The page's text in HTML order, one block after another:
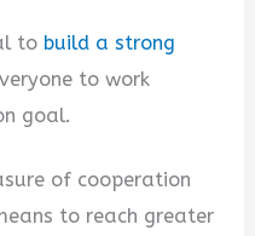
to build a strong
to work
goal.
of cooperation
to reach greater